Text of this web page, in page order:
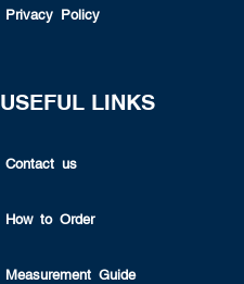
Privacy Policy
USEFUL LINKS
Contact us
How to Order
Measurement Guide